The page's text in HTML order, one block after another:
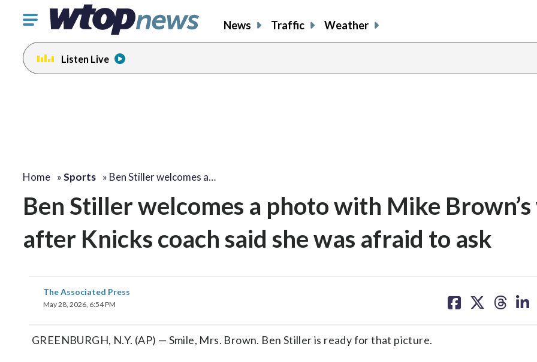
Click
toggle
navigation
menu.
News Traffic Weather
Listen Live
Home »Sports » Ben Stiller welcomes a…
Ben Stiller welcomes a photo with Mike
after Knicks coach said she was afraid to ask
The Associated Press
May 28, 2026, 6:54 PM
on on on on
GREENBURGH, N.Y. (AP) — Smile, Mrs. Brown. Ben Stiller is ready for that picture.